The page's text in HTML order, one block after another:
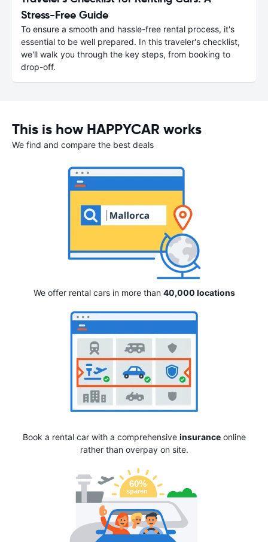
Stress-Free Guide
To ensure a smooth and hassle-free rental process, it's
essential to be well prepared. In this traveler's checklist,
we'll walk you through the key steps, from booking to
drop-off.
This is how HAPPYCAR works
We find and compare the best deals
We offer rental cars in more than 40,000 locations
Book a rental car with a comprehensive insuranceonline
rather than overpay on site.